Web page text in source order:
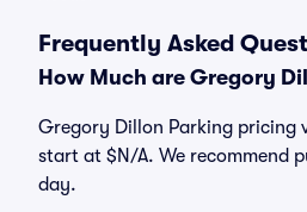
Frequently Asked
How Much are Gregory
Gregory Dillon Parking pricing
start at $N/A. We recommend
day.